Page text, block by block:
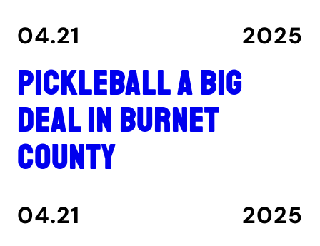
04.21 2025
Pickleball a big
deal in Burnet
County
04.21 2025